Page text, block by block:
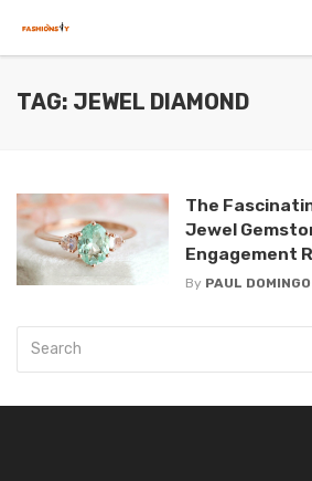
TAG: JEWEL DIAMOND
The
Jewel
Engagement
By PAUL DOMINGO